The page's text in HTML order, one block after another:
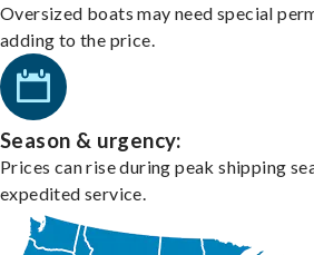
Oversized boats may need special
adding to the price.
Season & urgency:
Prices can rise during peak shipping
expedited service.